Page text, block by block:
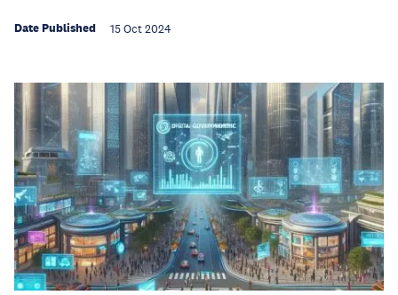
Date Published 15 Oct 2024